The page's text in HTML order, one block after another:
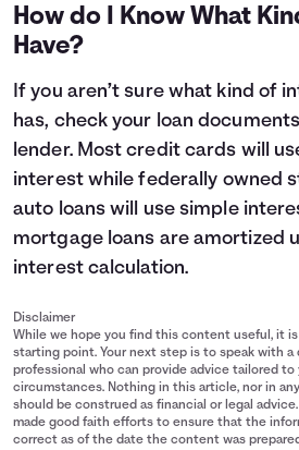
11
$14,400
$15,515
12
$14,800
14
$15,600
$17,490
15
$16,000 $18,203
How do I Know What
Have?
If you aren’t sure what kind of
has, check your loan
lender. Most credit cards will
interest while federally owned
auto loans will use simple
mortgage loans are amortized
interest calculation.
Disclaimer
While we hope you find this content useful, it
starting point. Your next step is to speak with a
professional who can provide advice tailored to
circumstances. Nothing in this article, nor in
should be construed as financial or legal
made good faith efforts to ensure that the
correct as of the date the content was